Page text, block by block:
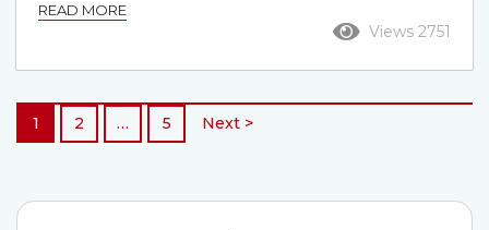
refreshed this list and reordered it. These 10 pizza
spots are all convenient to our oceanfront rentals,
with easy options for dine-in, takeout, and delivery
after a day on the beach. Rapone Brick Oven Pizza
Address: 3303 Hwy 17 S Best For: Sit-down...
Views 2751
READ MORE
1 2 … 5 Next >